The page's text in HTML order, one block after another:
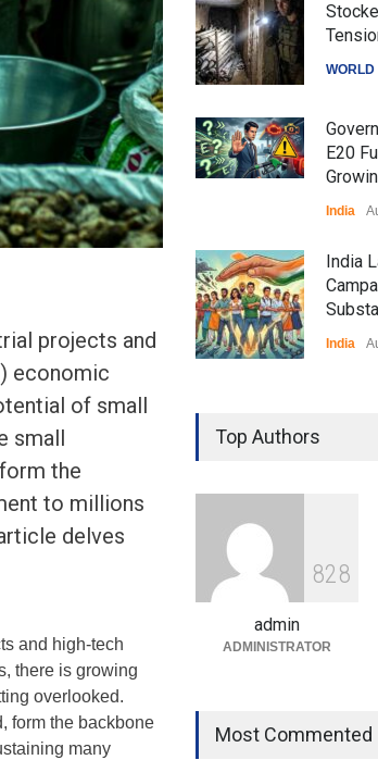
projects and
economic
of small
the
to millions
delves
and high-tech
there is growing
overlooked.
form the backbone
many
WORLD
E20
India
India
India
Over Language Use in
Education System
Indian Gaming Industry
Surge in Innovative
Amid Global Trends
Uncategorized August 5, 2026
Top Authors
828
admin
ADMINISTRATOR
Most Commented